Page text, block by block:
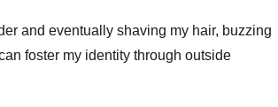
and eventually shaving my hair, buzzing
foster my identity through outside